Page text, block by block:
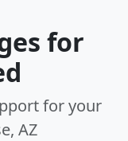
for
for your
AZ